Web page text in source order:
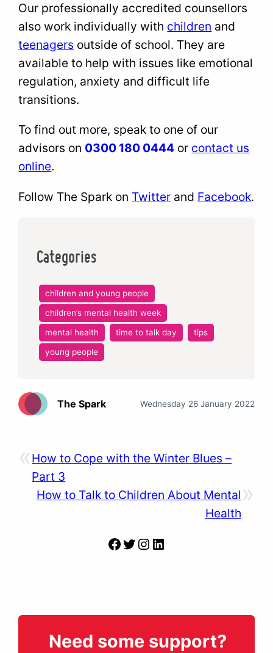
Our professionally accredited counsellors
also work individually with children and
teenagers outside of school. They are
available to help with issues like emotional
regulation, anxiety and difficult life
transitions.
To find out more, speak to one of our
advisors on 0300 180 0444 or contact us
online.
Follow The Spark on Twitter and Facebook.
Categories
children and young people
children’s mental health week
mental health
time to talk day
tips
young people
The Spark Wednesday 26 January 2022
«How to Cope with the Winter Blues –
Part 3
»
How to Talk to Children About Mental
Health
Facebook Twitter Instagram LinkedIn
Need some support?